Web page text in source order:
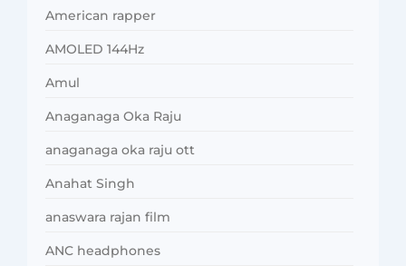
American rapper
AMOLED 144Hz
Amul
Anaganaga Oka Raju
anaganaga oka raju ott
Anahat Singh
anaswara rajan film
ANC headphones